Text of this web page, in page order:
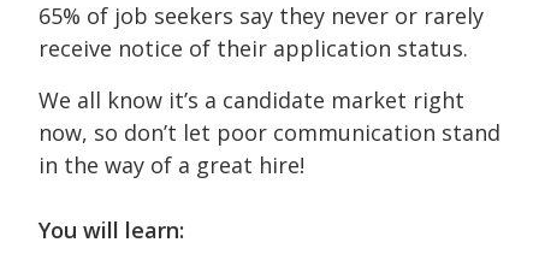
65% of job seekers say they never or rarely
receive notice of their application status.
We all know it’s a candidate market right
now, so don’t let poor communication stand
in the way of a great hire!
You will learn: